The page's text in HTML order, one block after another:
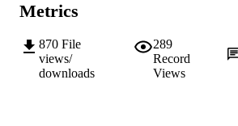
Metrics
870 File
views/
downloads
289
Record
Views